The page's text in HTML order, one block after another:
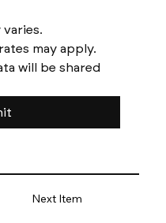
Next Item
will be shared